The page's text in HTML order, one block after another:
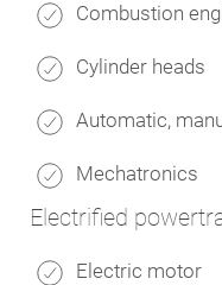
Combustion
Cylinder heads
Automatic,
Mechatronics
Electrified
Electric motor